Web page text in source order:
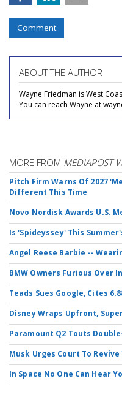
Comment
ABOUT THE AUTHOR
Wayne Friedman is West
You can reach Wayne at
MORE FROM MEDIAPOST
Pitch Firm Warns Of 2027
Different This Time
Novo Nordisk Awards U.S.
Is 'Spideyssey' This
Angel Reese Barbie --
BMW Owners Furious Over
Teads Sues Google, Cites
Disney Wraps Upfront,
Paramount Q2 Touts
Musk Urges Court To
In Space No One Can Hear